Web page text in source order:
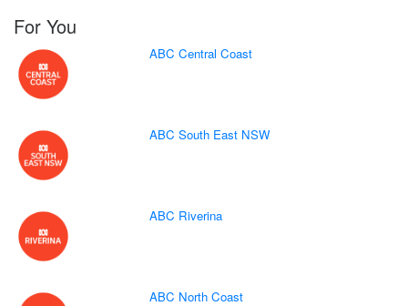
For You
ABC Central Coast
ABC South East NSW
ABC Riverina
ABC North Coast